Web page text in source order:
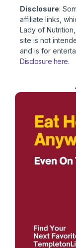
Disclosure:
affiliate links,
Lady of
site is not
and is for
Disclosure here.